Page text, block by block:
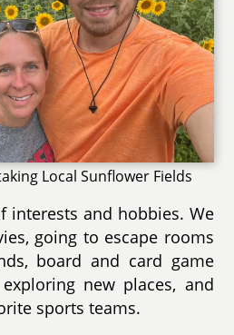
Local Sunflower Fields
interests and hobbies. We
going to escape rooms
board and card game
new places, and
sports teams.